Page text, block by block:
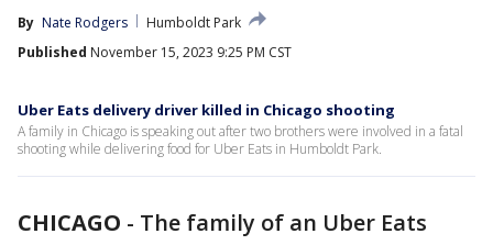
By Nate Rodgers
Humboldt Park
Published November 15, 2023 9:25 PM CST
Uber Eats delivery driver killed in Chicago shooting
A family in Chicago is speaking out after two brothers were involved in a fatal
shooting while delivering food for Uber Eats in Humboldt Park.
CHICAGO - The family of an Uber Eats